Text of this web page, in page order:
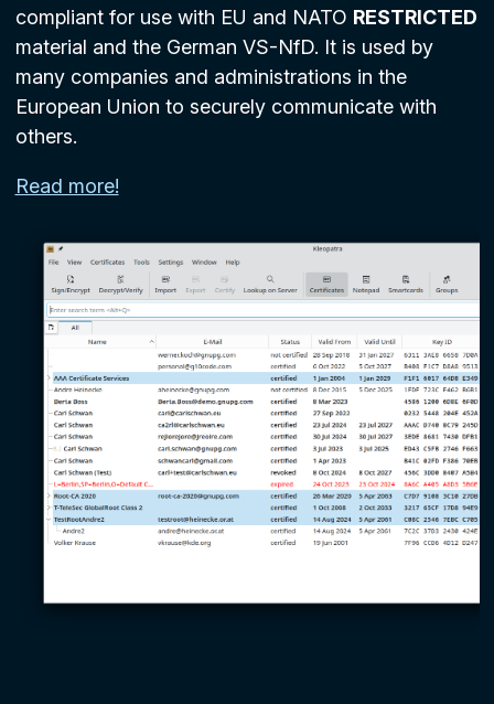
compliant for use with EU and NATO RESTRICTED
material and the German VS-NfD. It is used by
many companies and administrations in the
European Union to securely communicate with
others.
Read more!